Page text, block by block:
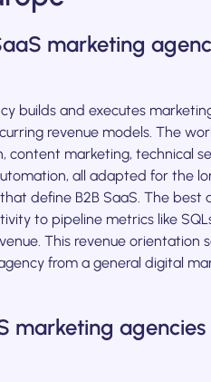
marketing
builds and executes
revenue models. The
content marketing, technical
all adapted for the
define B2B SaaS. The best
to pipeline metrics like
This revenue orientation
from a general digital
marketing agencies